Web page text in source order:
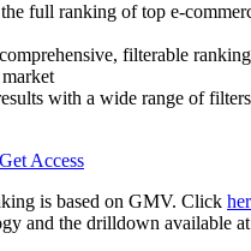
full ranking of top e-
filterable
with a wide range of
Get Access
is based on GMV. Click
and the drilldown available